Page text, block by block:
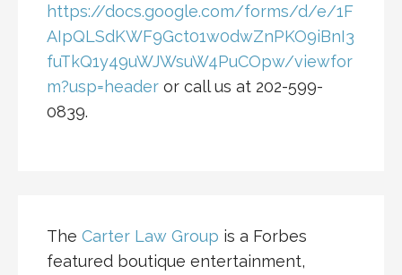
https://docs.google.com/forms/d/e/1F
AIpQLSdKWF9Gct01w0dwZnPKO9iBnI3
fuTkQ1y49uWJWsuW4PuCOpw/viewfor
m?usp=header or call us at 202-599-
0839.
The Carter Law Group is a Forbes
featured boutique entertainment,